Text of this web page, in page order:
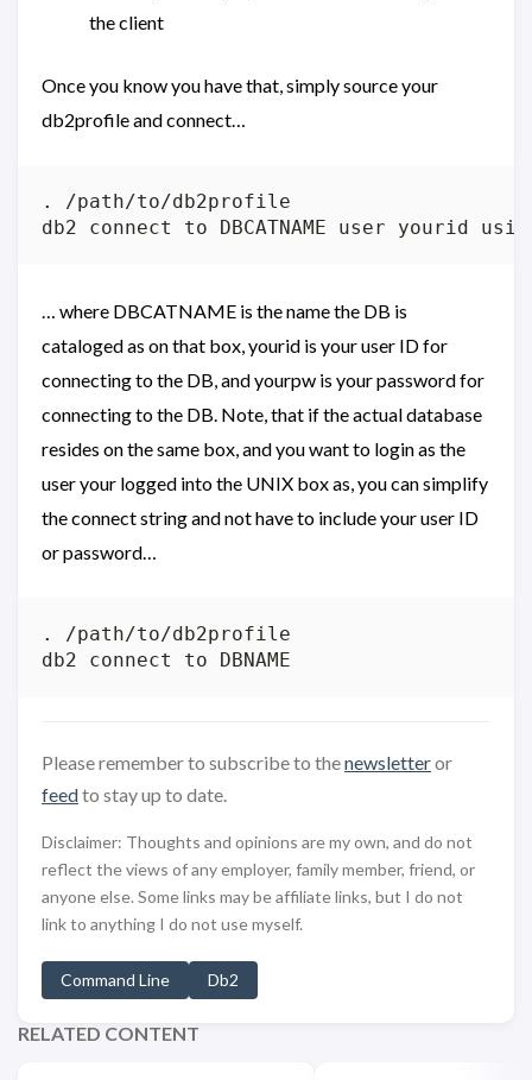
the client
Once you know you have that, simply source your
db2profile and connect…
. /path/to/db2profile
… where DBCATNAME is the name the DB is
cataloged as on that box, yourid is your user ID for
connecting to the DB, and yourpw is your password for
connecting to the DB. Note, that if the actual database
resides on the same box, and you want to login as the
user your logged into the UNIX box as, you can simplify
the connect string and not have to include your user ID
or password…
. /path/to/db2profile
Please remember to subscribe to thenewsletteror
feedto stay up to date.
Disclaimer: Thoughts and opinions are my own, and do not
reflect the views of any employer, family member, friend, or
anyone else. Some links may be affiliate links, but I do not
link to anything I do not use myself.
Command Line Db2
RELATED CONTENT